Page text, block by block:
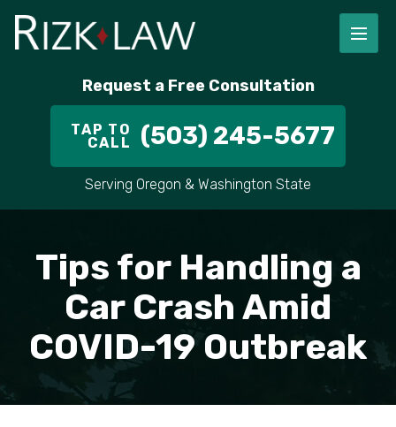
Request a Free Consultation
TAP TO
CALL (503) 245-5677
Serving Oregon & Washington State
Tips for Handling a
Car Crash Amid
COVID-19 Outbreak
STAFF
ALEX PLETCH
CAR ACCIDENT LAWYER
DOG BITES
PEDESTRIAN ACCIDENTS
HILLSBORO
ALL AREAS WE SERVE